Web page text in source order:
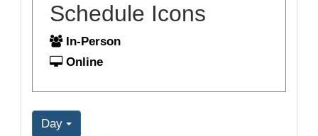
Schedule Icons
In-Person
Online
Day